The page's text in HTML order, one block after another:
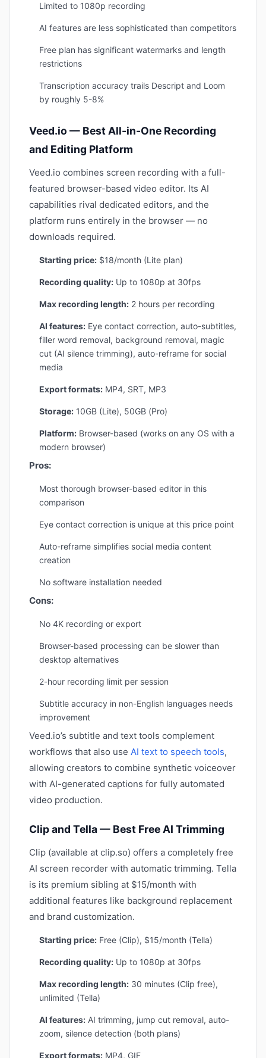
Limited to 1080p recording
AI features are less sophisticated than competitors
Free plan has significant watermarks and length
restrictions
Transcription accuracy trails Descript and Loom
by roughly 5-8%
Veed.io — Best All-in-One Recording
and Editing Platform
Veed.io combines screen recording with a full-
featured browser-based video editor. Its AI
capabilities rival dedicated editors, and the
platform runs entirely in the browser — no
downloads required.
Starting price:$18/month (Lite plan)
Recording quality:Up to 1080p at 30fps
Max recording length:2 hours per recording
AI features:Eye contact correction, auto-subtitles,
filler word removal, background removal, magic
cut (AI silence trimming), auto-reframe for social
media
Export formats:MP4, SRT, MP3
Storage:10GB (Lite), 50GB (Pro)
Platform:Browser-based (works on any OS with a
modern browser)
Pros:
Most thorough browser-based editor in this
comparison
Eye contact correction is unique at this price point
Auto-reframe simplifies social media content
creation
No software installation needed
Cons:
No 4K recording or export
Browser-based processing can be slower than
desktop alternatives
2-hour recording limit per session
Subtitle accuracy in non-English languages needs
improvement
Veed.io’s subtitle and text tools complement
workflows that also use AI text to speech tools,
allowing creators to combine synthetic voiceover
with AI-generated captions for fully automated
video production.
Clip and Tella — Best Free AI Trimming
Clip (available at clip.so) offers a completely free
AI screen recorder with automatic trimming. Tella
is its premium sibling at $15/month with
additional features like background replacement
and brand customization.
Starting price:Free (Clip), $15/month (Tella)
Recording quality:Up to 1080p at 30fps
Max recording length:30 minutes (Clip free),
unlimited (Tella)
AI features:AI trimming, jump cut removal, auto-
zoom, silence detection (both plans)
Export formats:MP4, GIF